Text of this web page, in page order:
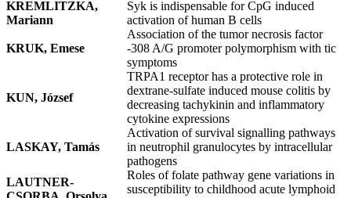
KREMLITZKA,
Mariann
Syk is indispensable for CpG induced
activation of human B cells
KRUK, Emese
Association of the tumor necrosis factor
-308 A/G promoter polymorphism with tic
symptoms
KUN, József
TRPA1 receptor has a protective role in
dextrane-sulfate induced mouse colitis by
decreasing tachykinin and inflammatory
cytokine expressions
LASKAY, Tamás
Activation of survival signalling pathways
in neutrophil granulocytes by intracellular
pathogens
LAUTNER-
Roles of folate pathway gene variations in
susceptibility to childhood acute lymphoid